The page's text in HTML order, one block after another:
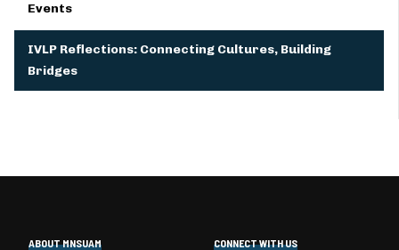
Events
IVLP Reflections: Connecting Cultures, Building
Bridges
ABOUT MNSUAM CONNECT WITH US